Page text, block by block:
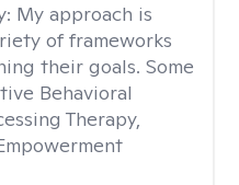
My approach is
of frameworks
their goals. Some
Behavioral
Therapy,